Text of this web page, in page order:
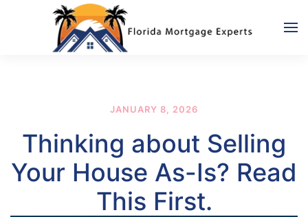
Skip to main content
JANUARY 8, 2026
Thinking about Selling
Your House As-Is? Read
This First.